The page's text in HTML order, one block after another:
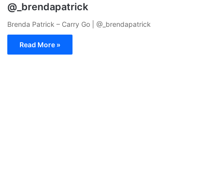
@_brendapatrick
Brenda Patrick – Carry Go | @_brendapatrick
Read More »